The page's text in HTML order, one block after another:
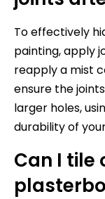
To effectively
painting, apply
reapply a mist
ensure the
larger holes,
durability of
Can I tile